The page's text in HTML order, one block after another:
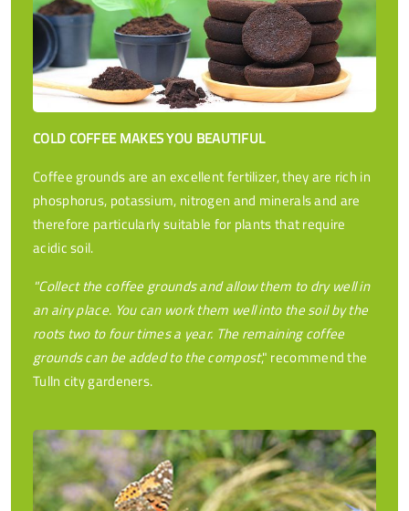
COLD COFFEE MAKES YOU BEAUTIFUL
Coffee grounds are an excellent fertilizer, they are rich in
phosphorus, potassium, nitrogen and minerals and are
therefore particularly suitable for plants that require
acidic soil.
"Collect the coffee grounds and allow them to dry well in
an airy place. You can work them well into the soil by the
roots two to four times a year. The remaining coffee
grounds can be added to the compost," recommend the
Tulln city gardeners.